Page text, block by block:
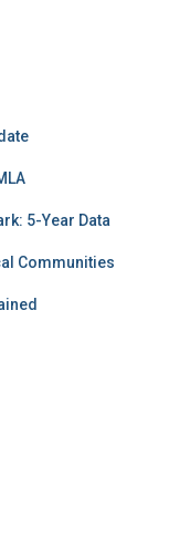
5-Year Data
Communities